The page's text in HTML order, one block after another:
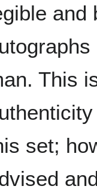
and
This
set;